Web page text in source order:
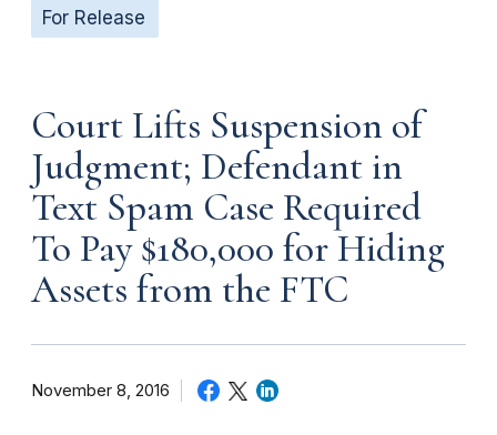
For Release
Court Lifts Suspension of
Judgment; Defendant in
Text Spam Case Required
To Pay $180,000 for Hiding
Assets from the FTC
November 8, 2016